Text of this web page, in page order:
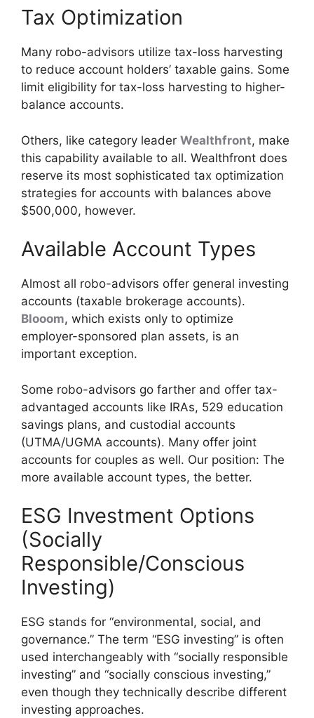
Tax Optimization
Many robo-advisors utilize tax-loss harvesting
to reduce account holders’ taxable gains. Some
limit eligibility for tax-loss harvesting to higher-
balance accounts.
Others, like category leader Wealthfront, make
this capability available to all. Wealthfront does
reserve its most sophisticated tax optimization
strategies for accounts with balances above
$500,000, however.
Available Account Types
Almost all robo-advisors offer general investing
accounts (taxable brokerage accounts).
Blooom, which exists only to optimize
employer-sponsored plan assets, is an
important exception.
Some robo-advisors go farther and offer tax-
advantaged accounts like IRAs, 529 education
savings plans, and custodial accounts
(UTMA/UGMA accounts). Many offer joint
accounts for couples as well. Our position: The
more available account types, the better.
ESG Investment Options
(Socially
Responsible/Conscious
Investing)
ESG stands for “environmental, social, and
governance.” The term “ESG investing” is often
used interchangeably with “socially responsible
investing” and “socially conscious investing,”
even though they technically describe different
investing approaches.